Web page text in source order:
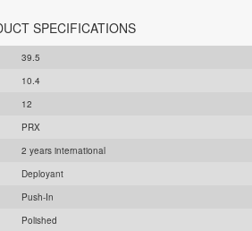
SPECIFICATIONS
39.5
10.4
12
PRX
2 years international
Deployant
Push-In
Polished